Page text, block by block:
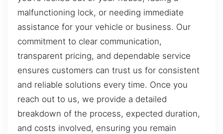
malfunctioning lock, or needing immediate
assistance for your vehicle or business. Our
commitment to clear communication,
transparent pricing, and dependable service
ensures customers can trust us for consistent
and reliable solutions every time. Once you
reach out to us, we provide a detailed
breakdown of the process, expected duration,
and costs involved, ensuring you remain